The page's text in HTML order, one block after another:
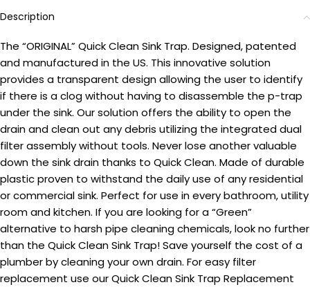
Description
The “ORIGINAL” Quick Clean Sink Trap. Designed, patented
and manufactured in the US. This innovative solution
provides a transparent design allowing the user to identify
if there is a clog without having to disassemble the p-trap
under the sink. Our solution offers the ability to open the
drain and clean out any debris utilizing the integrated dual
filter assembly without tools. Never lose another valuable
down the sink drain thanks to Quick Clean. Made of durable
plastic proven to withstand the daily use of any residential
or commercial sink. Perfect for use in every bathroom, utility
room and kitchen. If you are looking for a “Green”
alternative to harsh pipe cleaning chemicals, look no further
than the Quick Clean Sink Trap! Save yourself the cost of a
plumber by cleaning your own drain. For easy filter
replacement use our Quick Clean Sink Trap Replacement